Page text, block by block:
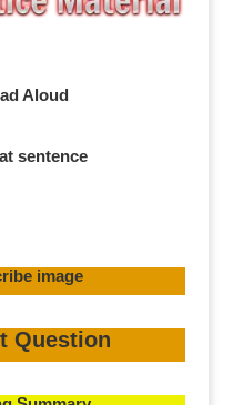
Aloud
sentence
image
Question